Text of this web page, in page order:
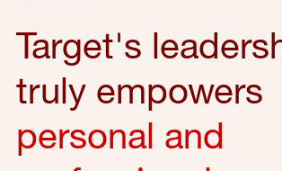
Target's
truly empowers
personal and